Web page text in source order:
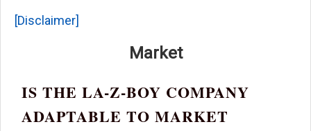
[Disclaimer]
Market
IS THE LA-Z-BOY COMPANY
ADAPTABLE TO MARKET